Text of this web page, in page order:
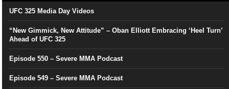
UFC 325 Media Day Videos
“New Gimmick, New Attitude” – Oban Elliott Embracing ‘Heel Turn’
Ahead of UFC 325
Episode 550 – Severe MMA Podcast
Episode 549 – Severe MMA Podcast